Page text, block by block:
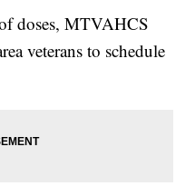
doses, MTVAHCS
veterans to schedule